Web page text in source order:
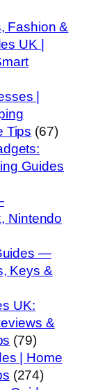
Fashion &
UK |
|
Tips (67)
Guides
Nintendo
—
Keys &
UK:
&
(79)
| Home
(274)